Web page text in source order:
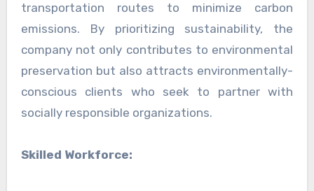
transportation routes to minimize carbon
emissions. By prioritizing sustainability, the
company not only contributes to environmental
preservation but also attracts environmentally-
conscious clients who seek to partner with
socially responsible organizations.
Skilled Workforce: